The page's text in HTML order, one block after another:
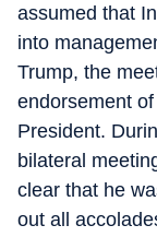
assumed that
into
Trump, the
endorsement
President.
bilateral
clear that he
out all